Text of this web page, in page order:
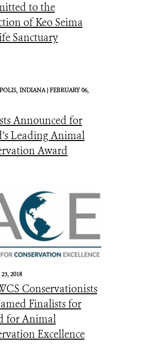
to the
of Keo Seima
Sanctuary
INDIANA |FEBRUARY 06,
Announced for
Leading Animal
Award
2018
Conservationists
Finalists for
for Animal
Excellence